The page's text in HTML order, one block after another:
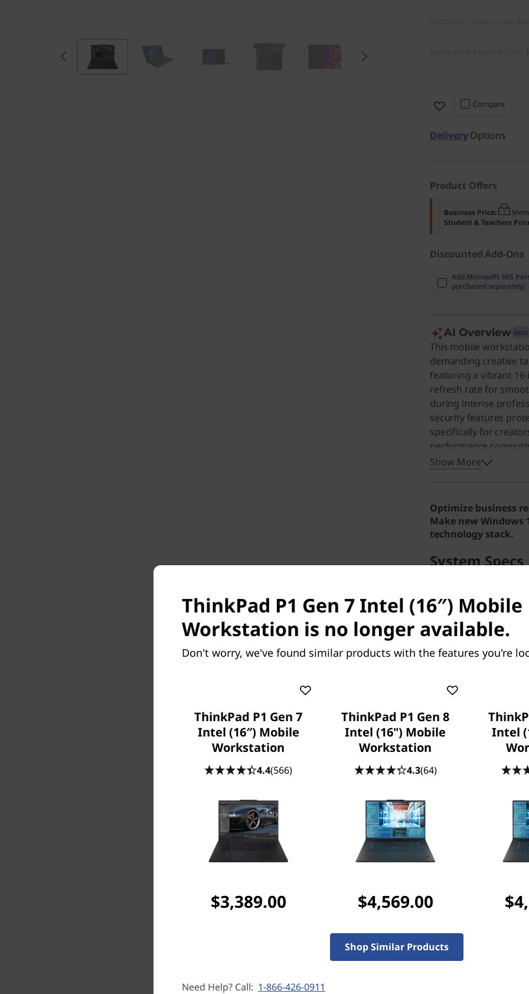
Compare
DeliveryOptions
Product Offers
Business Price:
Student & Teachers
Discounted Add-Ons
Add Microsoft 365
purchased separately)
AI Overview beta
This mobile
demanding creative
featuring a vibrant
refresh rate for
during intense
security features
specifically for
performance
excellent choice for
demanding tasks.
Show More
Optimize business
Make new Windows
technology stack.
System Specs
Processor
Intel® Core™ Ultra 7
GHz P-cores up to 5.00
Operating System
Windows 11 Pro 64
Graphic Card
NVIDIA RTX™ 3000
Memory
32 GB LPDDR5x-
Storage
1 TB SSD M.2 2280
Camera
5MP RGB+IR with
Intel® Wi-Fi 7 BE200
Display
16" WQXGA (2560 x
Keyboard
Backlit, Black - English
ThinkPad P1 Gen 7 Intel (16″) Mobile
Workstation is no longer available.
Don't worry, we've found similar products with the features you're
ThinkPad P1 Gen 7
Intel (16″) Mobile
Workstation
4.4(566)
$3,389.00
ThinkPad P1 Gen 8
Intel (16") Mobile
Workstation
4.3(64)
$4,569.00
Intel
Shop Similar Products
Need Help? Call: 1-866-426-0911